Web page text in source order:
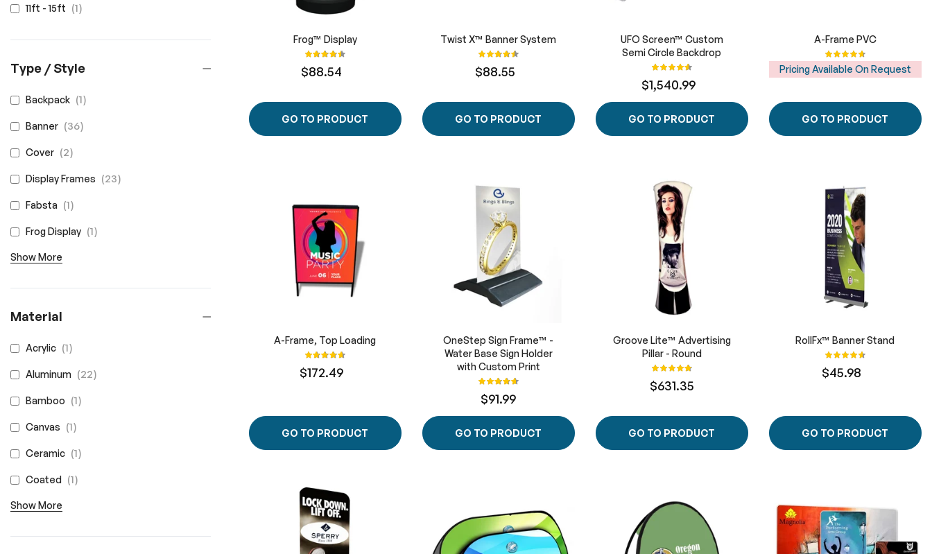
GO TO PRODUCT
Frog™ Display
Rating:
$88.54
GO TO PRODUCT
Twist X™ Banner System
Rating:
$88.55
GO TO PRODUCT
UFO Screen™ Custom
Semi Circle Backdrop
Rating:
$1,540.99
GO TO PRODUCT
A-Frame PVC
Rating:
95%
Pricing Available On Request
GO TO PRODUCT
A-Frame, Top Loading
Rating:
$172.49
GO TO PRODUCT
OneStep Sign Frame™ -
Water Base Sign Holder
with Custom Print
Rating:
$91.99
GO TO PRODUCT
Groove Lite™ Advertising
Pillar - Round
Rating:
$631.35
GO TO PRODUCT
RollFx™ Banner Stand
Rating:
$45.98
11ft - 15ft 1item
Type / Style
Backpack 1item
Banner 36items
Cover 2items
Display Frames 23items
Fabsta 1item
Frog Display 1item
Show More
Material
Acrylic 1item
Aluminum 22items
Bamboo 1item
Canvas 1item
Ceramic 1item
Coated 1item
Show More